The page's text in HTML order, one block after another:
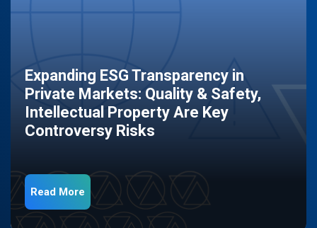
Expanding ESG Transparency in
Private Markets: Quality & Safety,
Intellectual Property Are Key
Controversy Risks
Read More